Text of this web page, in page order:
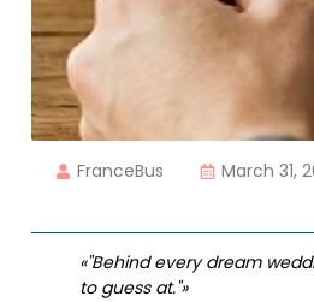
FranceBus March 31,
«"Behind every dream
to guess at."»